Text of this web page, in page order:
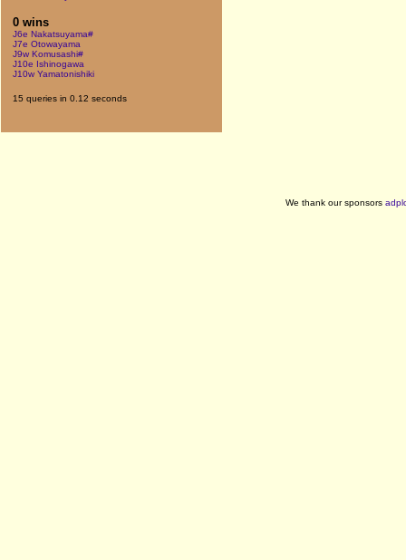
0 wins
J6e Nakatsuyama#
J7e Otowayama
J9w Komusashi#
J10e Ishinogawa
J10w Yamatonishiki
15 queries in 0.12 seconds
We thank our sponsors